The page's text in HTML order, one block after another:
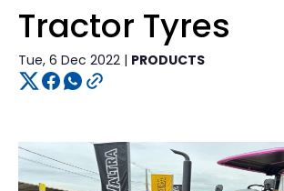
Tractor Tyres
Tue, 6 Dec 2022 | PRODUCTS